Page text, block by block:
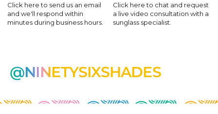
Click here to send us an email
and we'll respond within
minutes during business hours.
Click here to chat and request
a live video consultation with a
sunglass specialist.
@NINETYSIXSHADES